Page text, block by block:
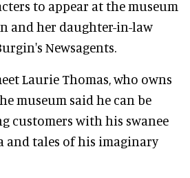
to appear at the museum
and her daughter-in-law
Newsagents.
Laurie Thomas, who owns
museum said he can be
customers with his swanee
and tales of his imaginary